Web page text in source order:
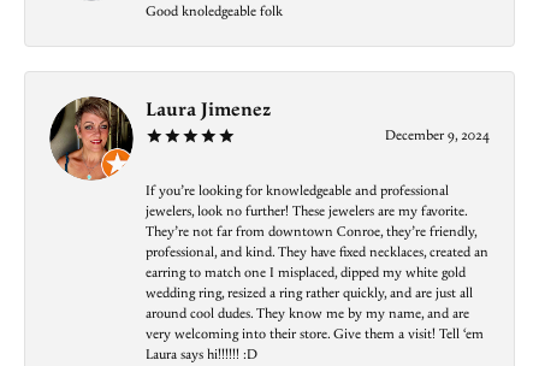
Good knoledgeable folk
Laura Jimenez
December 9, 2024
If you’re looking for knowledgeable and professional
jewelers, look no further! These jewelers are my favorite.
They’re not far from downtown Conroe, they’re friendly,
professional, and kind. They have fixed necklaces, created an
earring to match one I misplaced, dipped my white gold
wedding ring, resized a ring rather quickly, and are just all
around cool dudes. They know me by my name, and are
very welcoming into their store. Give them a visit! Tell ‘em
Laura says hi!!!!!! :D